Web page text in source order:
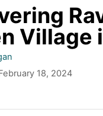
Village
18, 2024